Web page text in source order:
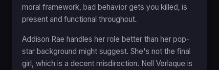
moral framework, bad behavior gets you killed, is
present and functional throughout.
Addison Rae handles her role better than her pop-
star background might suggest. She's not the final
girl, which is a decent misdirection. Nell Verlaque is